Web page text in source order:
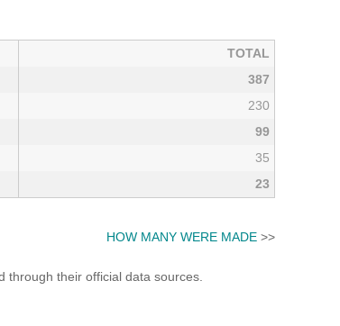
TOTAL
387
230
99
35
23
HOW MANY WERE MADE >>
through their official data sources.